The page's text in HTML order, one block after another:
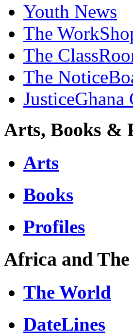
Youth News
The
The
The
JusticeGhana
Arts, Books &
Arts
Books
Profiles
Africa and
The World
DateLines